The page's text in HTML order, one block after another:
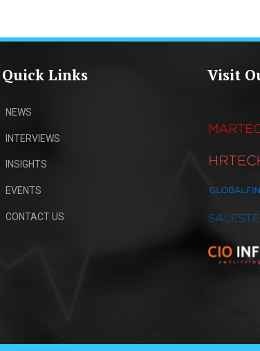
Quick Links
NEWS
INTERVIEWS
INSIGHTS
EVENTS
CONTACT US
Visit